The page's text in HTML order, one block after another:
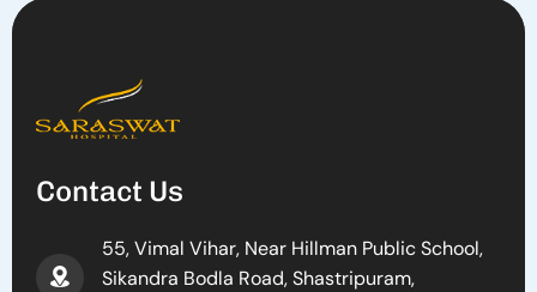
Contact Us
55, Vimal Vihar, Near Hillman Public School,
Sikandra Bodla Road, Shastripuram,